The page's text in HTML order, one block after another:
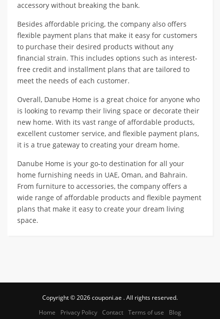
accessory without breaking the bank.
Besides affordable pricing, the company also offers
flexible payment plans that make it easy for customers
to purchase their desired products without any
financial strain. This includes options such as interest-
free credit and installment plans that are tailored to
meet the needs of each customer.
Overall, Danube Home is a great choice for anyone who
is looking to revamp their living space or decorate their
new home. With its vast range of affordable products,
excellent customer service, and flexible payment plans,
it is a true gateway to creating your dream home.
Danube Home is your go-to destination for all your
home furnishing needs in UAE, Oman, and Bahrain.
From furniture to accessories, the company offers a
wide range of affordable products and flexible payment
plans that make it easy to create your dream living
space.
Copyright © 2026 couponi.ae . All rights reserved.
Home
Privacy Policy Contact Terms of use Blog